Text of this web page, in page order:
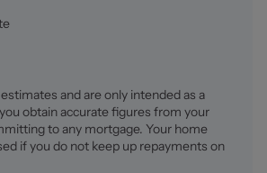
Crewe, our commitment to
as one of the UK’s leading
agents. In a highly competitive
to be named among the Top 500
in the country and honoured by
and are only intended as a
obtain accurate figures from your
to any mortgage. Your home
if you do not keep up repayments on